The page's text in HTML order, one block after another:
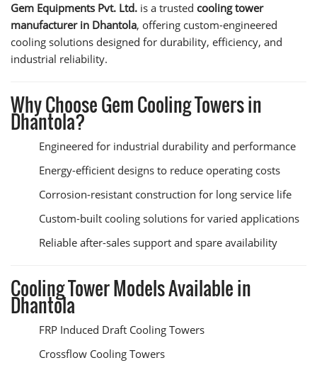
Gem Equipments Pvt. Ltd. is a trusted cooling tower
manufacturer in Dhantola, offering custom-engineered
cooling solutions designed for durability, efficiency, and
industrial reliability.
Why Choose Gem Cooling Towers in
Dhantola?
Engineered for industrial durability and performance
Energy-efficient designs to reduce operating costs
Corrosion-resistant construction for long service life
Custom-built cooling solutions for varied applications
Reliable after-sales support and spare availability
Cooling Tower Models Available in
Dhantola
FRP Induced Draft Cooling Towers
Crossflow Cooling Towers